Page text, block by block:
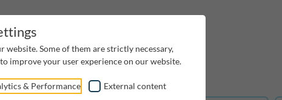
website. Some of them are strictly necessary,
improve your user experience on our website.
& Performance External content